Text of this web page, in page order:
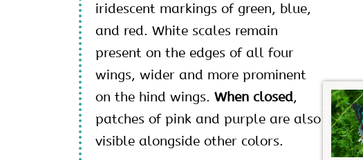
iridescent markings of green, blue,
and red. White scales remain
present on the edges of all four
wings, wider and more prominent
on the hind wings.When closed,
patches of pink and purple are also
visible alongside other colors.